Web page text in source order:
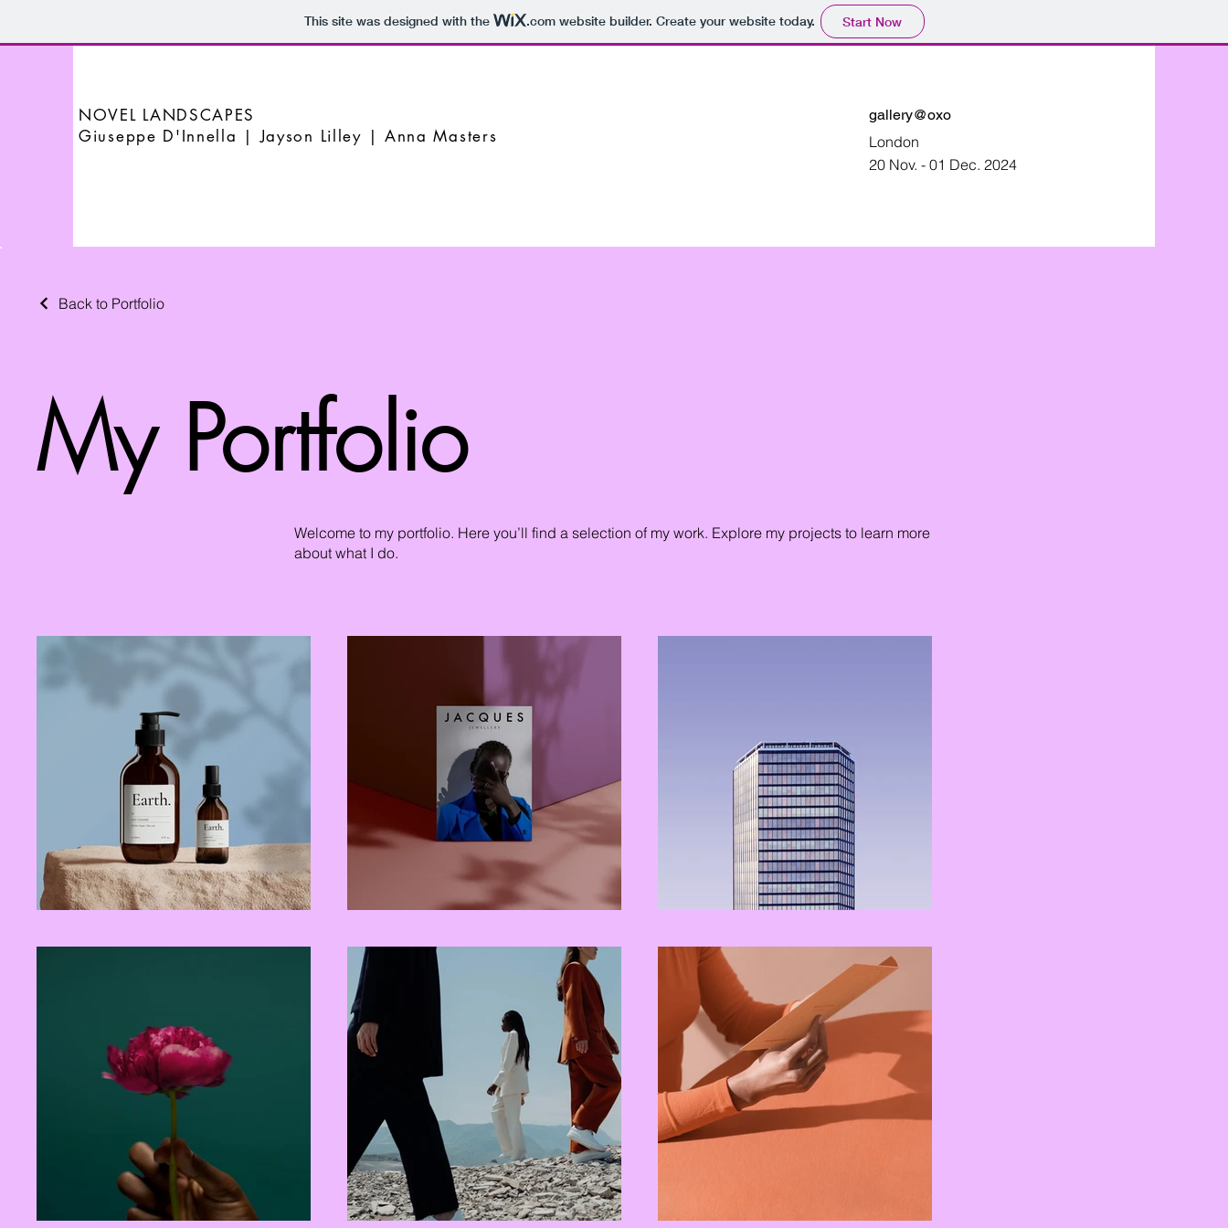
This site was designed with the .comwebsite builder. Create your website today. Start Now
NOVEL LANDSCAPES
Giuseppe D'Innella | Jayson Lilley | Anna Masters
gallery@oxo
London
20 Nov. - 01 Dec. 2024
Back to Portfolio
My Portfolio
Welcome to my portfolio. Here you’ll find a selection of my work. Explore my projects to learn more
about what I do.